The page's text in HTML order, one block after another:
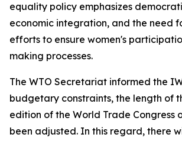
equality policy emphasizes
economic integration, and the need
efforts to ensure women's
making processes.
The WTO Secretariat informed the
budgetary constraints, the length of
edition of the World Trade Congress
been adjusted. In this regard, there